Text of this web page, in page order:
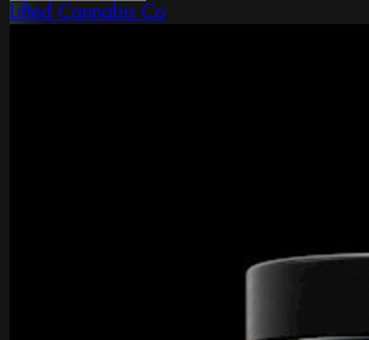
Lifted Cannabis Co